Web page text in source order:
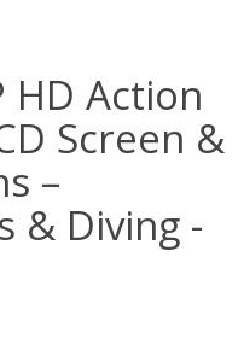
HD Action
Screen &
–
& Diving -